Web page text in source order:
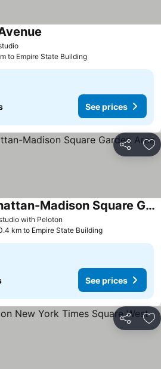
to Empire State Building
See prices
Share
with Peloton
Hampton Inn Manhattan-Madison Square Garden Area
km to Empire State Building
See prices
Share